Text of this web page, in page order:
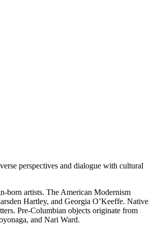
perspectives and dialogue with cultural
born artists. The American Modernism
Hartley, and Georgia O’Keeffe. Native
Pre-Columbian objects originate from
and Nari Ward.